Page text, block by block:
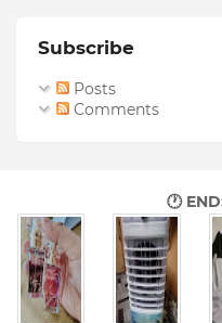
Subscribe
Posts
Comments
🕐